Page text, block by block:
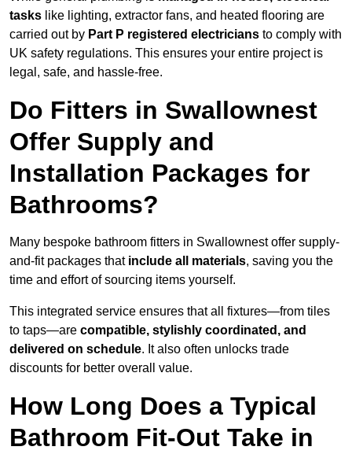
tasks like lighting, extractor fans, and heated flooring are
carried out by Part P registered electricians to comply with
UK safety regulations. This ensures your entire project is
legal, safe, and hassle-free.
Do Fitters in Swallownest
Offer Supply and
Installation Packages for
Bathrooms?
Many bespoke bathroom fitters in Swallownest offer supply-
and-fit packages that include all materials, saving you the
time and effort of sourcing items yourself.
This integrated service ensures that all fixtures—from tiles
to taps—are compatible, stylishly coordinated, and
delivered on schedule. It also often unlocks trade
discounts for better overall value.
How Long Does a Typical
Bathroom Fit-Out Take in